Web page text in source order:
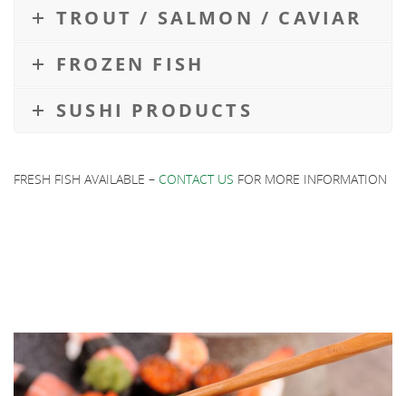
TROUT / SALMON / CAVIAR
FROZEN FISH
SUSHI PRODUCTS
FRESH FISH AVAILABLE – CONTACT US FOR MORE INFORMATION